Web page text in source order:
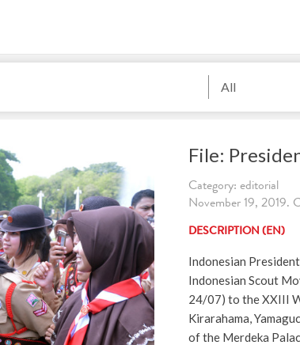
All
File:
Category: editorial
November 19, 2019.
DESCRIPTION (EN)
Indonesian
Indonesian Scout
24/07) to the XXIII
Kirarahama,
of the Merdeka